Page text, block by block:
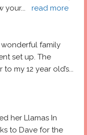
your... read more
family
set up. The
my 12 year old’s
her Llamas In
to Dave for the